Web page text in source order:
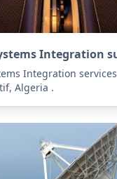
Integration
Integration
Algeria .